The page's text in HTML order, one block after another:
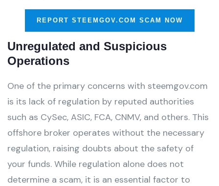
REPORT STEEMGOV.COM SCAM NOW
Unregulated and Suspicious
Operations
One of the primary concerns with steemgov.com
is its lack of regulation by reputed authorities
such as CySec, ASIC, FCA, CNMV, and others. This
offshore broker operates without the necessary
regulation, raising doubts about the safety of
your funds. While regulation alone does not
determine a scam, it is an essential factor to